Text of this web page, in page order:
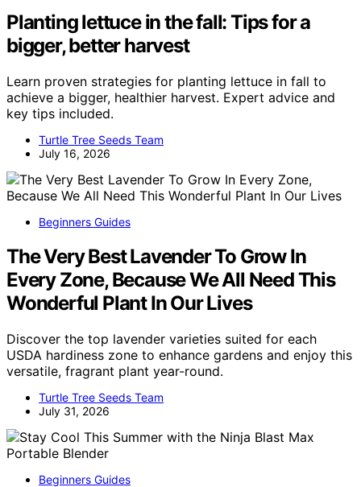
Planting lettuce in the fall: Tips for a
bigger, better harvest
Learn proven strategies for planting lettuce in fall to
achieve a bigger, healthier harvest. Expert advice and
key tips included.
Turtle Tree Seeds Team
July 16, 2026
Beginners Guides
The Very Best Lavender To Grow In
Every Zone, Because We All Need This
Wonderful Plant In Our Lives
Discover the top lavender varieties suited for each
USDA hardiness zone to enhance gardens and enjoy this
versatile, fragrant plant year-round.
Turtle Tree Seeds Team
July 31, 2026
Beginners Guides